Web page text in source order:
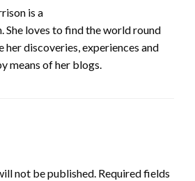
is a
She loves to find the world round
her discoveries, experiences and
means of her blogs.
not be published. Required fields